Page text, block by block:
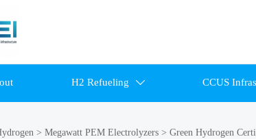
H2 Refueling  CCUS
> Megawatt PEM Electrolyzers > Green Hydrogen